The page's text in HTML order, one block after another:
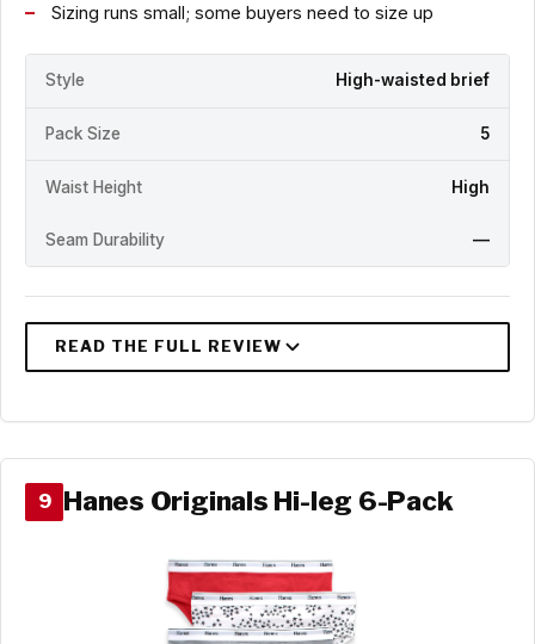
Sizing runs small; some buyers need to size up
Style High-waisted brief
Pack Size 5
Waist Height High
Seam Durability —
9 Hanes Originals Hi-leg 6-Pack